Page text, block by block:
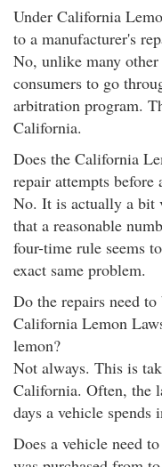
Under California
to a manufacturer's
No, unlike many
consumers to go
arbitration program.
California.
Does the California
repair attempts before
No. It is actually a bit
that a reasonable
four-time rule seems
exact same problem.
Do the repairs need
California Lemon
lemon?
Not always. This is
California. Often, the
days a vehicle spends
Does a vehicle need